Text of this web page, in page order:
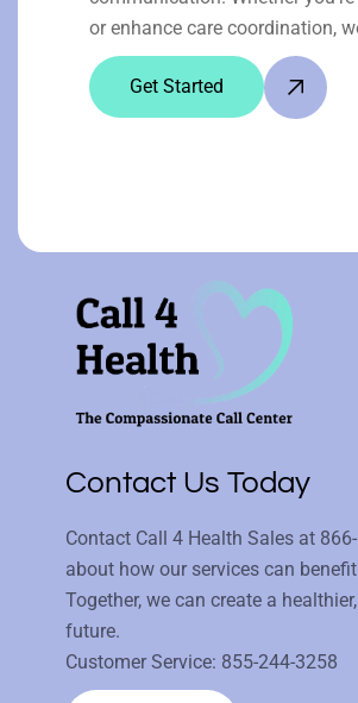
or enhance care coordination,
Get Started
Contact Us Today
Contact Call 4 Health Sales at
about how our services can
Together, we can create a
future.
Customer Service: 855-244-3258